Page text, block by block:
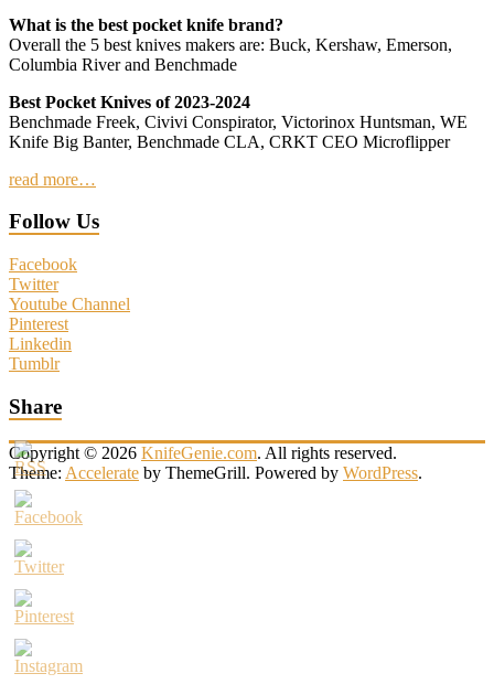
What is the best pocket knife brand?
Overall the 5 best knives makers are: Buck, Kershaw, Emerson,
Columbia River and Benchmade
Best Pocket Knives of 2023-2024
Benchmade Freek, Civivi Conspirator, Victorinox Huntsman, WE
Knife Big Banter, Benchmade CLA, CRKT CEO Microflipper
read more…
Follow Us
Facebook
Twitter
Youtube Channel
Pinterest
Linkedin
Tumblr
Share
Copyright © 2026 KnifeGenie.com. All rights reserved.
Theme: Accelerate by ThemeGrill. Powered by WordPress.